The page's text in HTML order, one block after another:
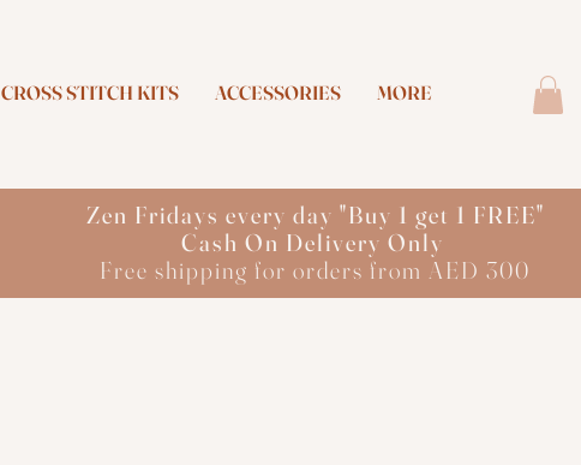
CROSS STITCH KITS ACCESSORIES MORE
Zen Fridays every day "Buy 1 get 1 FREE"
Cash On Delivery Only
Free shipping for orders from AED 300